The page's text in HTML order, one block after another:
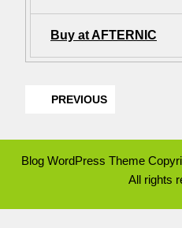
Buy at AFTERNIC
PREVIOUS
Blog WordPress Theme
All rights